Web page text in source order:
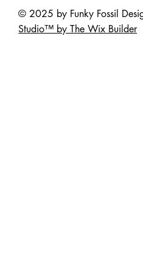
© 2025 by Funky Fossil
Studio™ by The Wix Builder